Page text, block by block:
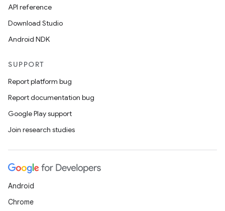
API reference
Download Studio
Android NDK
SUPPORT
Report platform bug
Report documentation bug
Google Play support
Join research studies
Android
Chrome